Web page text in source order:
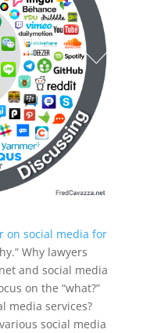
on social media for
Why lawyers
and social media
on the “what?”
media services?
social media